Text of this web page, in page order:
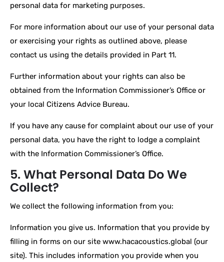
personal data for marketing purposes.
For more information about our use of your personal data
or exercising your rights as outlined above, please
contact us using the details provided in Part 11.
Further information about your rights can also be
obtained from the Information Commissioner’s Office or
your local Citizens Advice Bureau.
If you have any cause for complaint about our use of your
personal data, you have the right to lodge a complaint
with the Information Commissioner’s Office.
5. What Personal Data Do We
Collect?
We collect the following information from you:
Information you give us. Information that you provide by
filling in forms on our site www.hacacoustics.global (our
site). This includes information you provide when you